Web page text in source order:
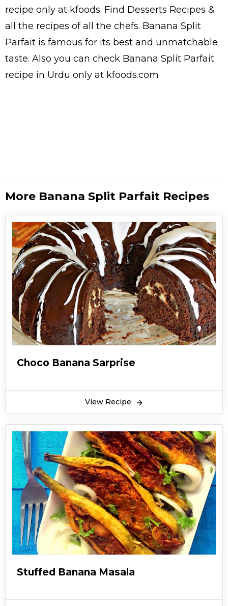
recipe only at kfoods. Find Desserts Recipes &
all the recipes of all the chefs. Banana Split
Parfait is famous for its best and unmatchable
taste. Also you can check Banana Split Parfait.
recipe in Urdu only at kfoods.com
More Banana Split Parfait Recipes
Choco Banana Sarprise
View Recipe
Stuffed Banana Masala